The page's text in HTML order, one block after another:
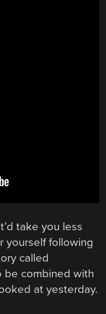
take you less
yourself following
called
be combined with
at yesterday.